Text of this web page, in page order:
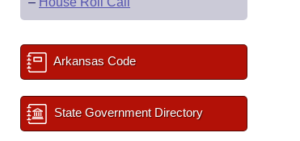
Arkansas Code
State Government Directory